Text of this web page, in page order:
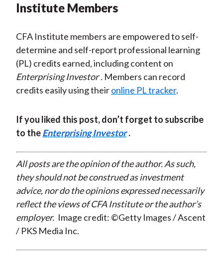
Institute Members
CFA Institute members are empowered to self-
determine and self-report professional learning
(PL) credits earned, including content on
Enterprising Investor . Members can record
credits easily using theironline PL tracker.
If you liked this post, don’t forget to subscribe
to theEnterprising Investor .
All posts are the opinion of the author. As such,
they should not be construed as investment
advice, nor do the opinions expressed necessarily
reflect the views of CFA Institute or the author’s
employer. Image credit: ©Getty Images / Ascent
/ PKS Media Inc.